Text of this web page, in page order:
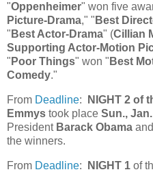
"Oppenheimer" won five
Picture-Drama," " Best
" Best Actor-Drama" (Cillian
Supporting Actor-Motion
" Poor Things" won " Best
Comedy."
From Deadline:
NIGHT 2 of
Emmys took place Sun.,
President Barack Obama and
the winners.
From Deadline: NIGHT 1 of